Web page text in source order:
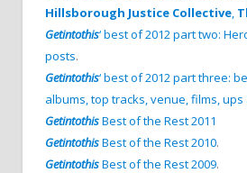
Hillsborough Justice Collective,
Getintothis‘ best of 2012 part two:
posts.
Getintothis‘ best of 2012 part three:
albums, top tracks, venue, films,
GetintothisBest of the Rest 2011
GetintothisBest of the Rest 2010.
GetintothisBest of the Rest 2009.